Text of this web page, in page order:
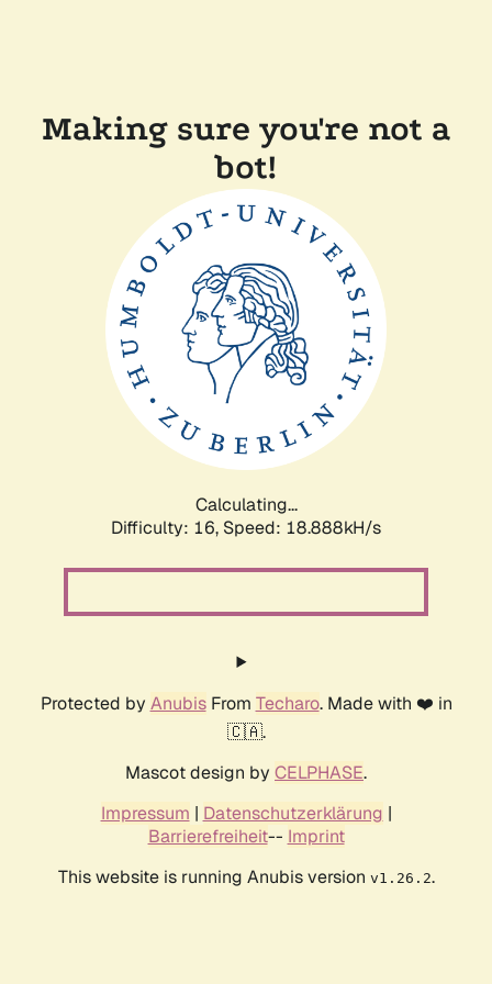
Making sure you're not a
bot!
Calculating...
Difficulty: 16, Speed: 18.888kH/s
Protected by AnubisFrom Techaro. Made with ❤️ in
🇨🇦.
Mascot design by CELPHASE.
Impressum | Datenschutzerklärung |
Barrierefreiheit-- Imprint
This website is running Anubis version v1.26.2.